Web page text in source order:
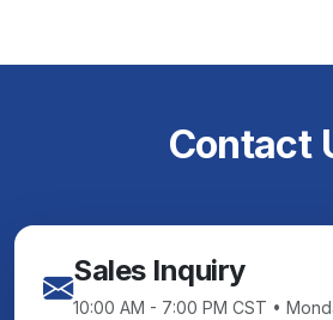
Contact
Sales Inquiry
10:00 AM - 7:00 PM CST •